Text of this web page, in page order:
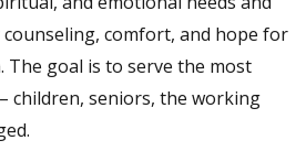
comfort, and hope for
The goal is to serve the most
children, seniors, the working